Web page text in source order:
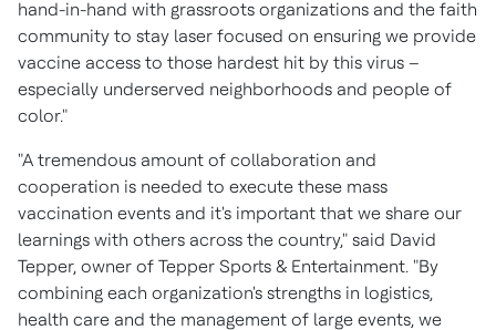
hand-in-hand with grassroots organizations and the faith
community to stay laser focused on ensuring we provide
vaccine access to those hardest hit by this virus –
especially underserved neighborhoods and people of
color."
"A tremendous amount of collaboration and
cooperation is needed to execute these mass
vaccination events and it's important that we share our
learnings with others across the country," said David
Tepper, owner of Tepper Sports & Entertainment. "By
combining each organization's strengths in logistics,
health care and the management of large events, we